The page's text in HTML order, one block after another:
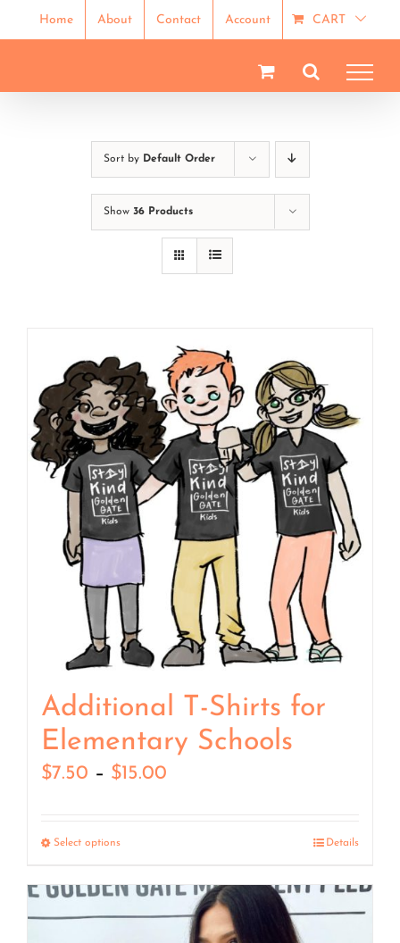
to
Home About Contact Account CART
Sort by Default Order
Show 36 Products
Additional T-Shirts for
Elementary Schools
$7.50 – $15.00
$15.00
Select options Details